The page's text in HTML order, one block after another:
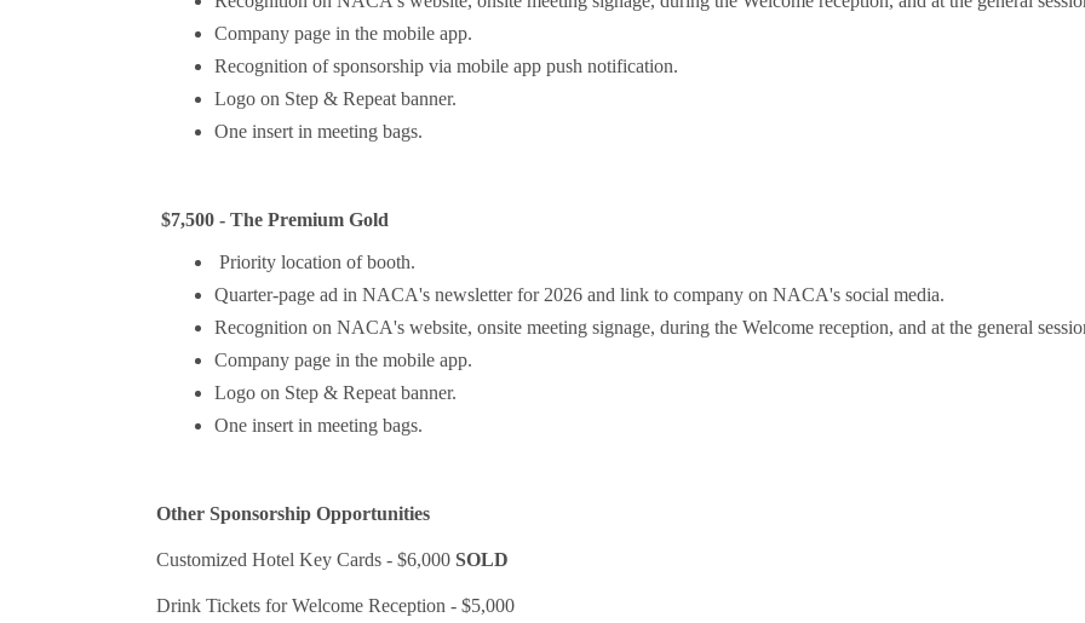
Company page in the mobile app.
Recognition of sponsorship via mobile app push notification.
Logo on Step & Repeat banner.
One insert in meeting bags.
$7,500 - The Premium Gold
Priority location of booth.
Quarter-page ad in NACA's newsletter for 2026 and link to company on NACA's social media.
Recognition on NACA's website, onsite meeting signage, during the Welcome reception, and at the general
Company page in the mobile app.
Logo on Step & Repeat banner.
One insert in meeting bags.
Other Sponsorship Opportunities
Customized Hotel Key Cards - $6,000SOLD
Drink Tickets for Welcome Reception - $5,000